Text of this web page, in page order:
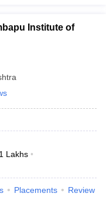
Institute of
Lakhs
Placements Review